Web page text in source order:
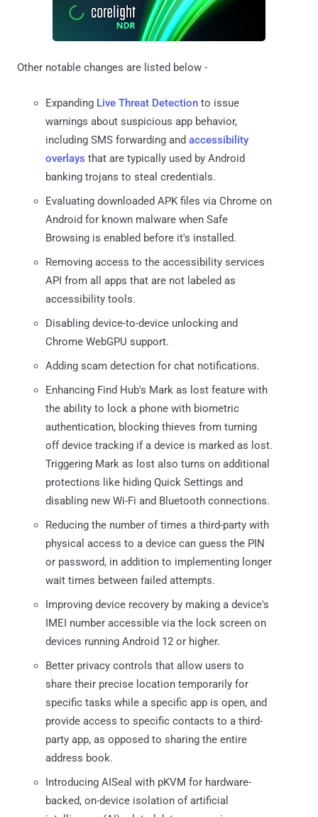
Other notable changes are listed below -
Expanding Live Threat Detection to issue
warnings about suspicious app behavior,
including SMS forwarding and accessibility
overlays that are typically used by Android
banking trojans to steal credentials.
Evaluating downloaded APK files via Chrome on
Android for known malware when Safe
Browsing is enabled before it's installed.
Removing access to the accessibility services
API from all apps that are not labeled as
accessibility tools.
Disabling device-to-device unlocking and
Chrome WebGPU support.
Adding scam detection for chat notifications.
Enhancing Find Hub's Mark as lost feature with
the ability to lock a phone with biometric
authentication, blocking thieves from turning
off device tracking if a device is marked as lost.
Triggering Mark as lost also turns on additional
protections like hiding Quick Settings and
disabling new Wi-Fi and Bluetooth connections.
Reducing the number of times a third-party with
physical access to a device can guess the PIN
or password, in addition to implementing longer
wait times between failed attempts.
Improving device recovery by making a device's
IMEI number accessible via the lock screen on
devices running Android 12 or higher.
Better privacy controls that allow users to
share their precise location temporarily for
specific tasks while a specific app is open, and
provide access to specific contacts to a third-
party app, as opposed to sharing the entire
address book.
Introducing AISeal with pKVM for hardware-
backed, on-device isolation of artificial